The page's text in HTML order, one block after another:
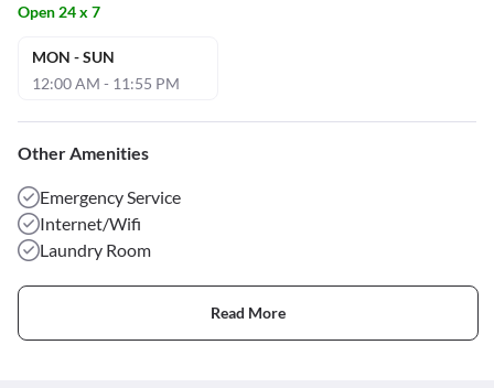
Open 24 x 7
MON - SUN
12:00 AM - 11:55 PM
Other Amenities
Emergency Service
Internet/Wifi
Laundry Room
Read More